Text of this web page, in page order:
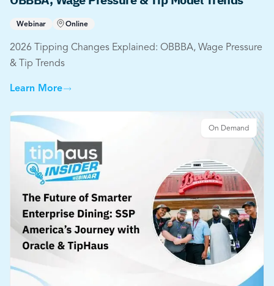
Webinar Online
2026 Tipping Changes Explained: OBBBA, Wage Pressure
& Tip Trends
Learn More
On Demand